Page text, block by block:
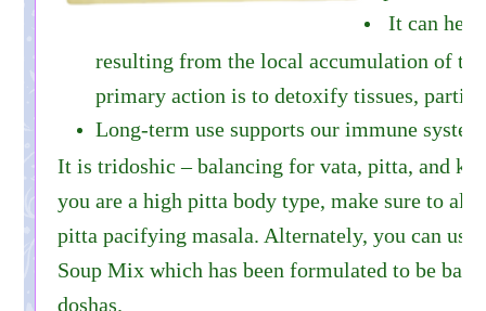
It can
resulting from the local accumulation of
primary action is to detoxify tissues,
Long-term use supports our immune
It is tridoshic – balancing for vata, pitta, and
you are a high pitta body type, make sure to
pitta pacifying masala. Alternately, you can use
Soup Mix which has been formulated to be
doshas.